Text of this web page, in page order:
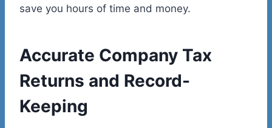
save you hours of time and money.
Accurate Company Tax
Returns and Record-
Keeping